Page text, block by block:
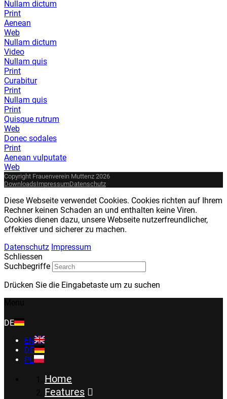
Nullam dictum
Print
Aenean
Web
Nullam dictum
Video
Nullam quis
Print
Curabitur
Print
Nullam quis
Print
Quisque rutrum
Web
Donec sodales
Print
Aenean vulputate
Web
Copyright Frauenverein Muttenz 2026
DownloadsImpressumDatenschutz
Diese Webseite verwendet Cookies. Cookies richten auf Ihrem
Rechner keinen Schaden an und enthalten keine Viren.
Cookies dienen dazu, unsere Webseite nutzerfreundlicher,
effektiver und sicherer zu machen.
Datenschutz Impressum
Schliessen
Suchbegriffe
Drücken Sie die Eingabetaste um zu suchen
DE
EN
DE
PL
Home
Features